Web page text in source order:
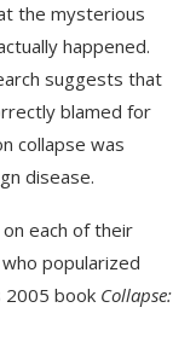
the mysterious
happened.
suggests that
blamed for
collapse was
disease.
each of their
popularized
2005 book Collapse: